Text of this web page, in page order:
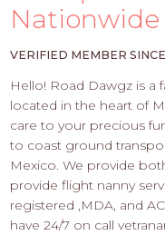
-
APPLY
Nationwide
VERIFIED MEMBER
Hello! Road Dawgz is a
located in the heart of
care to your precious
to coast ground
Mexico. We provide
provide flight nanny
registered ,MDA, and
have 24/7 on call